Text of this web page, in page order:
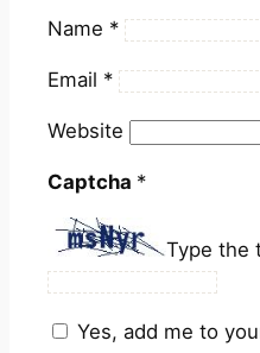
Name *
Email *
Website
Captcha *
Type the
Yes, add me to